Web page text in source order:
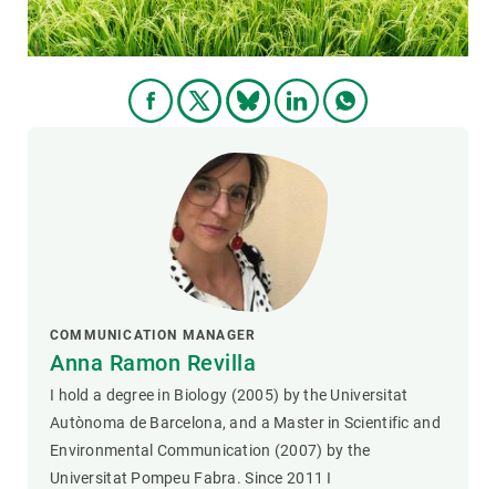
COMMUNICATION MANAGER
Anna Ramon Revilla
I hold a degree in Biology (2005) by the Universitat
Autònoma de Barcelona, and a Master in Scientific and
Environmental Communication (2007) by the
Universitat Pompeu Fabra. Since 2011 I